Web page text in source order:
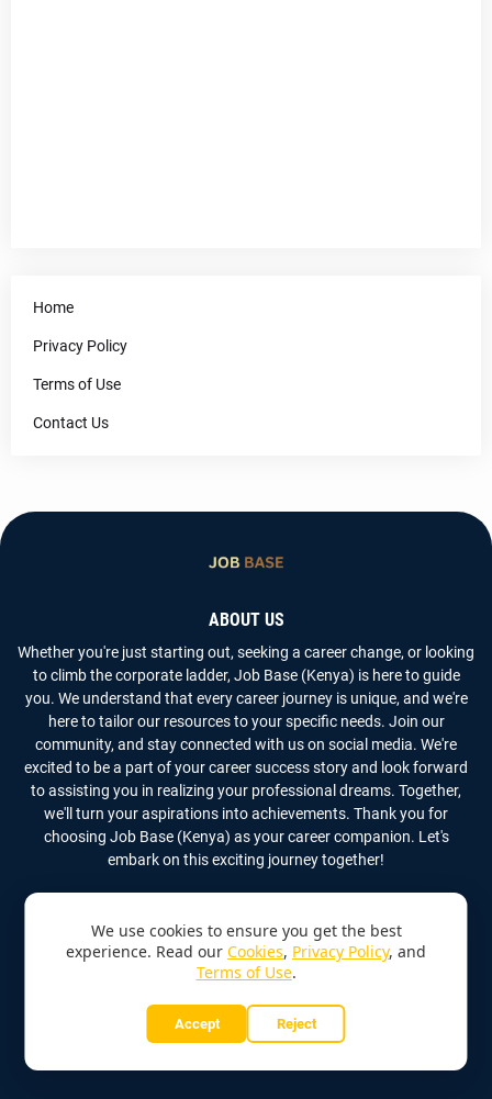
Home
Privacy Policy
Terms of Use
Contact Us
ABOUT US
Whether you're just starting out, seeking a career change, or looking
to climb the corporate ladder, Job Base (Kenya) is here to guide
you. We understand that every career journey is unique, and we're
here to tailor our resources to your specific needs. Join our
community, and stay connected with us on social media. We're
excited to be a part of your career success story and look forward
to assisting you in realizing your professional dreams. Together,
we'll turn your aspirations into achievements. Thank you for
choosing Job Base (Kenya) as your career companion. Let's
embark on this exciting journey together!
2026Job Base (Kenya)All Rights Reserved
We use cookies to ensure you get the best
experience. Read our Cookies, Privacy Policy, and
Terms of Use.
Accept Reject